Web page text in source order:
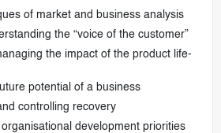
of market and business analysis
the “voice of the customer”
the impact of the product life-
potential of a business
controlling recovery
development priorities